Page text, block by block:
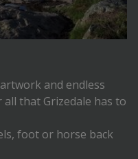
and endless
that Grizedale has to
foot or horse back